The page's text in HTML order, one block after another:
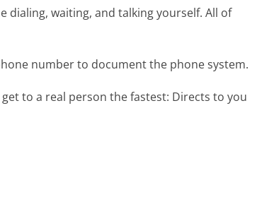
dialing, waiting, and talking yourself. All of
number to document the phone system.
to a real person the fastest: Directs to you